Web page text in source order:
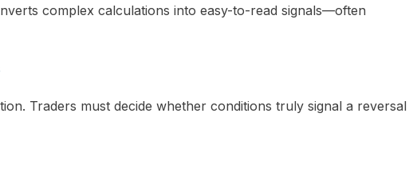
complex calculations into easy-to-read signals—often
Traders must decide whether conditions truly signal a reversal